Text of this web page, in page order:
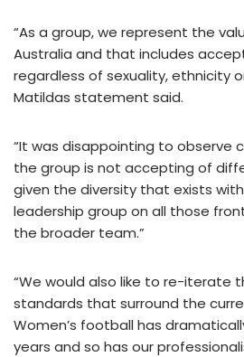
“As a group, we represent the
Australia and that includes
regardless of sexuality, ethnicity
Matildas statement said.
“It was disappointing to observe
the group is not accepting of
given the diversity that exists
leadership group on all those
the broader team.”
“We would also like to re-iterate
standards that surround the
Women’s football has
years and so has our